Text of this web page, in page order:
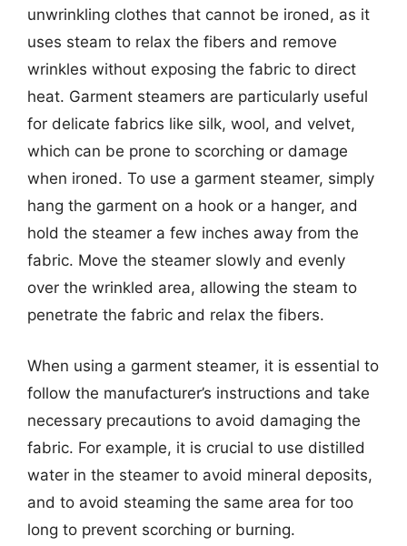
unwrinkling clothes that cannot be ironed, as it
uses steam to relax the fibers and remove
wrinkles without exposing the fabric to direct
heat. Garment steamers are particularly useful
for delicate fabrics like silk, wool, and velvet,
which can be prone to scorching or damage
when ironed. To use a garment steamer, simply
hang the garment on a hook or a hanger, and
hold the steamer a few inches away from the
fabric. Move the steamer slowly and evenly
over the wrinkled area, allowing the steam to
penetrate the fabric and relax the fibers.
When using a garment steamer, it is essential to
follow the manufacturer’s instructions and take
necessary precautions to avoid damaging the
fabric. For example, it is crucial to use distilled
water in the steamer to avoid mineral deposits,
and to avoid steaming the same area for too
long to prevent scorching or burning.